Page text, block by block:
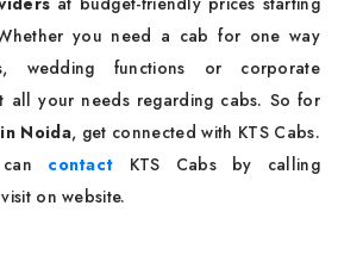
you need a cab for one way
wedding functions or corporate
all your needs regarding cabs. So for
Noida, get connected with KTS Cabs.
contact
KTS Cabs by calling
on website.